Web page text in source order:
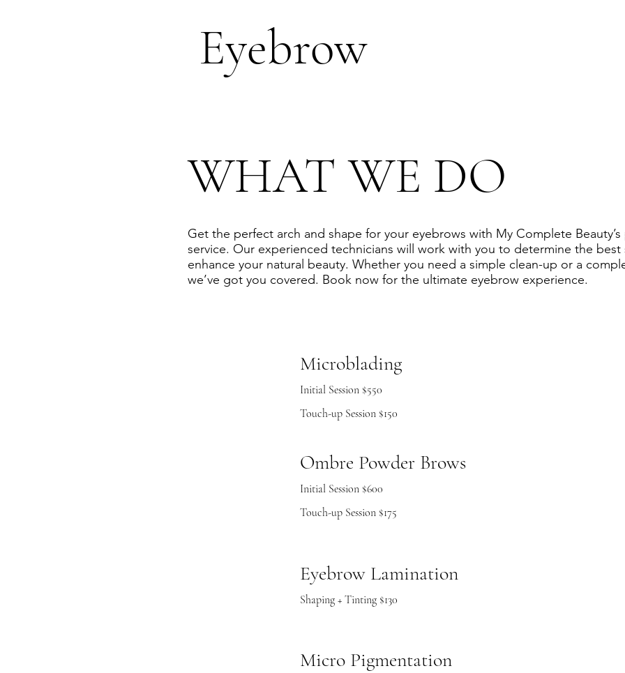
Eyebrow
WHAT WE DO
Get the perfect arch and shape for your eyebrows with My Complete
service. Our experienced technicians will work with you to determine the best
enhance your natural beauty. Whether you need a simple clean-up or a
we’ve got you covered. Book now for the ultimate eyebrow experience.
Microblading
Initial Session $550
Touch-up Session $150
Ombre Powder Brows
Initial Session $600
Touch-up Session $175
Eyebrow Lamination
Shaping + Tinting $130
Micro Pigmentation